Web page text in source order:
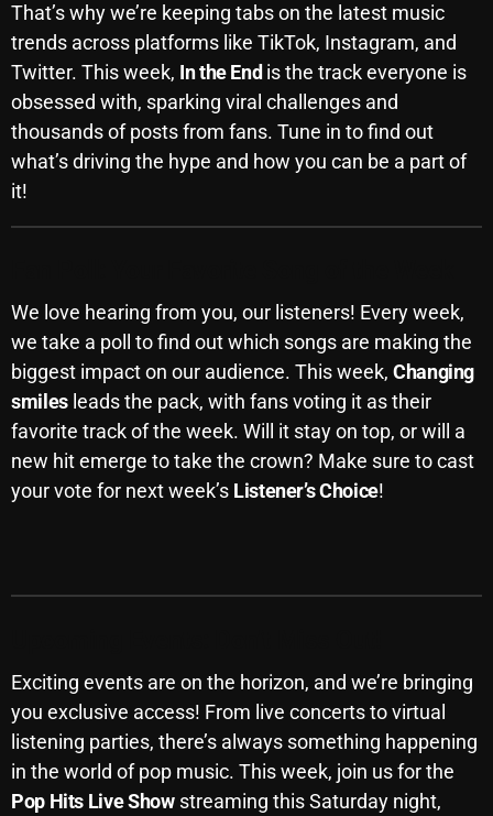
January 2025
December 2024
November 2024
October 2024
August 2024
June 2024
May 2024
April 2024
February 2024
Categories
8 Days This Week
A Breath Of Fresh Air
That’s why we’re keeping tabs on the latest music
trends across platforms like TikTok, Instagram, and
Twitter. This week, In the End is the track everyone is
obsessed with, sparking viral challenges and
thousands of posts from fans. Tune in to find out
what’s driving the hype and how you can be a part of
it!
We love hearing from you, our listeners! Every week,
we take a poll to find out which songs are making the
biggest impact on our audience. This week, Changing
smilesleads the pack, with fans voting it as their
favorite track of the week. Will it stay on top, or will a
new hit emerge to take the crown? Make sure to cast
your vote for next week’s Listener’s Choice!
Exciting events are on the horizon, and we’re bringing
you exclusive access! From live concerts to virtual
listening parties, there’s always something happening
in the world of pop music. This week, join us for the
Pop Hits Live Showstreaming this Saturday night,